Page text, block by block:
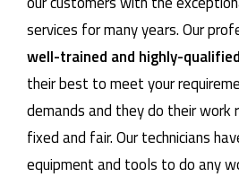
services for many years. Our
well-trained and highly-qualified
their best to meet your
demands and they do their work
fixed and fair. Our technicians
equipment and tools to do any